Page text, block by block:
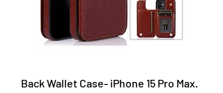
Back Wallet Case- iPhone 15 Pro Max.